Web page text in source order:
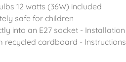
12 watts (36W) included
safe for children
into an E27 socket - Installation
recycled cardboard - Instructions